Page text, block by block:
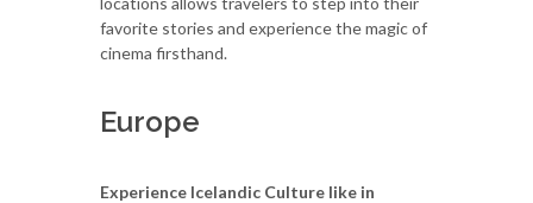
favorite stories and experience the magic of
cinema firsthand.
Europe
Experience Icelandic Culture like in